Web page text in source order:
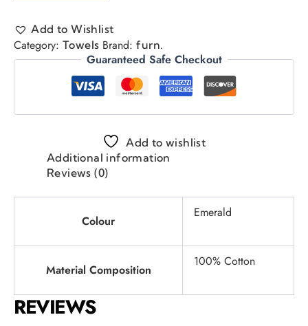
Add to Wishlist
Category: Towels Brand:furn.
Guaranteed Safe Checkout
Add to wishlist
Additional information
Reviews (0)
Colour
Emerald
Material Composition
100% Cotton
REVIEWS